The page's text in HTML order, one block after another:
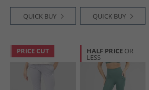
QUICK BUY QUICK BUY
PRICE CUT HALF PRICE OR
LESS